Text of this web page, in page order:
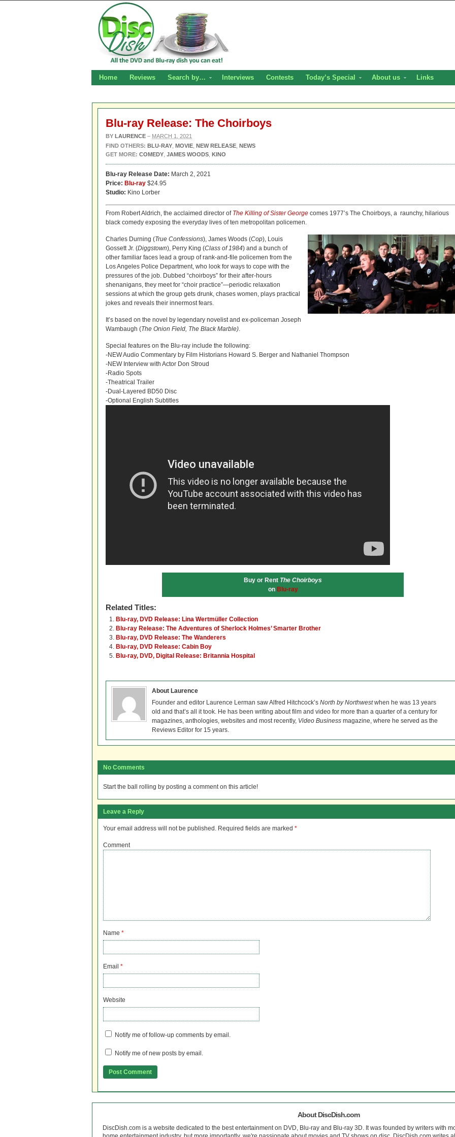
Home Reviews Search by… Interviews Contests Today’s Special About us Links
Blu-ray Release: The Choirboys
BY LAURENCE – MARCH 1, 2021
FIND OTHERS: BLU-RAY MOVIE NEW RELEASE NEWS
GET MORE: COMEDY JAMES WOODS KINO
Blu-ray Release Date: March 2, 2021
Price: Blu-ray $24.95
Studio: Kino Lorber
From Robert Aldrich, the acclaimed director of The Killing of Sister George comes 1977’s The Choirboys, a raunchy, hilarious
black comedy exposing the everyday lives of ten metropolitan policemen.
Charles Durning (True Confessions), James Woods (Cop), Louis
Gossett Jr. (Diggstown), Perry King (Class of 1984) and a bunch of
other familiar faces lead a group of rank-and-file policemen from the
Los Angeles Police Department, who look for ways to cope with the
pressures of the job. Dubbed “choirboys” for their after-hours
shenanigans, they meet for “choir practice”—periodic relaxation
sessions at which the group gets drunk, chases women, plays practical
jokes and reveals their innermost fears.
It’s based on the novel by legendary novelist and ex-policeman Joseph
Wambaugh (The Onion Field, The Black Marble).
Special features on the Blu-ray include the following:
-NEW Audio Commentary by Film Historians Howard S. Berger and Nathaniel Thompson
-NEW Interview with Actor Don Stroud
-Radio Spots
-Theatrical Trailer
-Dual-Layered BD50 Disc
-Optional English Subtitles
Buy or Rent The Choirboys
on Blu-ray
Related Titles:
Blu-ray, DVD Release: Lina Wertmüller Collection
Blu-ray Release: The Adventures of Sherlock Holmes’ Smarter Brother
Blu-ray, DVD Release: The Wanderers
Blu-ray, DVD Release: Cabin Boy
Blu-ray, DVD, Digital Release: Britannia Hospital
About Laurence
Founder and editor Laurence Lerman saw Alfred Hitchcock’s North by Northwestwhen he was 13 years
old and that’s all it took. He has been writing about film and video for more than a quarter of a century for
magazines, anthologies, websites and most recently, Video Business magazine, where he served as the
Reviews Editor for 15 years.
No Comments
Start the ball rolling by posting a comment on this article!
Leave a Reply
Your email address will not be published. Required fields are marked *
Comment
Name *
Email *
Website
Notify me of follow-up comments by email.
Notify me of new posts by email.
About DiscDish.com
DiscDish.com is a website dedicated to the best entertainment on DVD, Blu-ray and Blu-ray 3D. It was founded by writers with